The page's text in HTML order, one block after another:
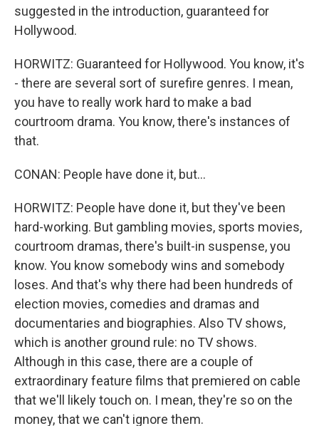
suggested in the introduction, guaranteed for
Hollywood.
HORWITZ: Guaranteed for Hollywood. You know, it's
- there are several sort of surefire genres. I mean,
you have to really work hard to make a bad
courtroom drama. You know, there's instances of
that.
CONAN: People have done it, but...
HORWITZ: People have done it, but they've been
hard-working. But gambling movies, sports movies,
courtroom dramas, there's built-in suspense, you
know. You know somebody wins and somebody
loses. And that's why there had been hundreds of
election movies, comedies and dramas and
documentaries and biographies. Also TV shows,
which is another ground rule: no TV shows.
Although in this case, there are a couple of
extraordinary feature films that premiered on cable
that we'll likely touch on. I mean, they're so on the
money, that we can't ignore them.